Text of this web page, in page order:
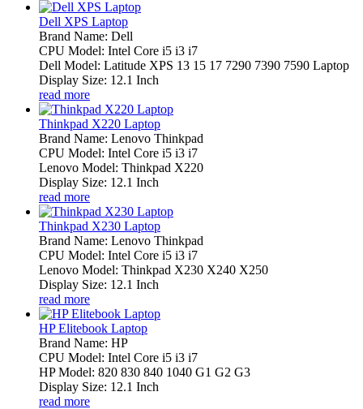
Dell XPS Laptop
Brand Name: Dell
CPU Model: Intel Core i5 i3 i7
Dell Model: Latitude XPS 13 15 17 7290 7390 7590 Laptop
Display Size: 12.1 Inch
read more
Thinkpad X220 Laptop
Brand Name: Lenovo Thinkpad
CPU Model: Intel Core i5 i3 i7
Lenovo Model: Thinkpad X220
Display Size: 12.1 Inch
read more
Thinkpad X230 Laptop
Brand Name: Lenovo Thinkpad
CPU Model: Intel Core i5 i3 i7
Lenovo Model: Thinkpad X230 X240 X250
Display Size: 12.1 Inch
read more
HP Elitebook Laptop
Brand Name: HP
CPU Model: Intel Core i5 i3 i7
HP Model: 820 830 840 1040 G1 G2 G3
Display Size: 12.1 Inch
read more